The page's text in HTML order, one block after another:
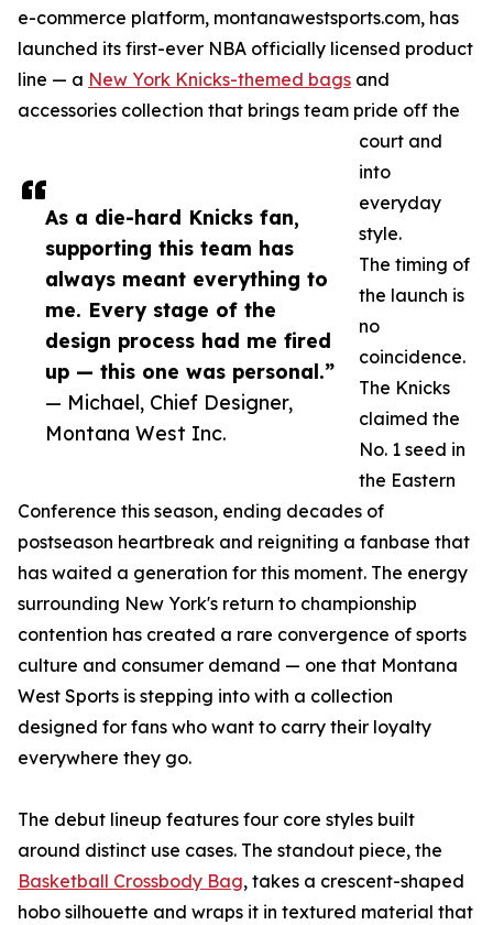
As a die-hard Knicks fan,
supporting this team has
always meant everything to
me. Every stage of the
design process had me fired
up — this one was personal.”
— Michael, Chief Designer,
Montana West Inc.
e-commerce platform, montanawestsports.com, has
launched its first-ever NBA officially licensed product
line — a New York Knicks-themed bags and
accessories collection that brings team pride off the
court and
into
everyday
style.
The timing of
the launch is
no
coincidence.
The Knicks
claimed the
No. 1 seed in
the Eastern
Conference this season, ending decades of
postseason heartbreak and reigniting a fanbase that
has waited a generation for this moment. The energy
surrounding New York's return to championship
contention has created a rare convergence of sports
culture and consumer demand — one that Montana
West Sports is stepping into with a collection
designed for fans who want to carry their loyalty
everywhere they go.
The debut lineup features four core styles built
around distinct use cases. The standout piece, the
Basketball Crossbody Bag, takes a crescent-shaped
hobo silhouette and wraps it in textured material that